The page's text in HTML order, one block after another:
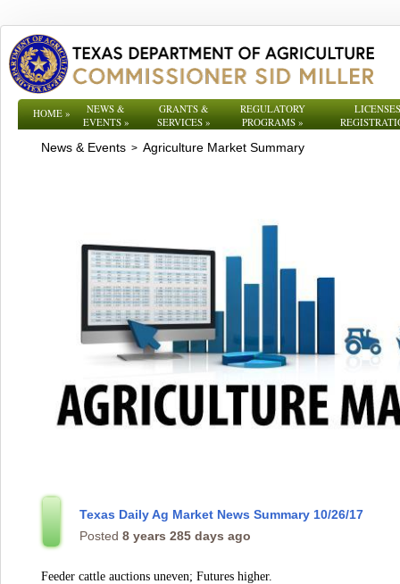
HOME»
NEWS &
EVENTS»
GRANTS &
SERVICES »
REGULATORY
PROGRAMS»
News & Events > Agriculture Market Summary
Texas Daily Ag Market News Summary 10/26/17
Posted 8 years 285 days ago
Feeder cattle auctions uneven; Futures higher.